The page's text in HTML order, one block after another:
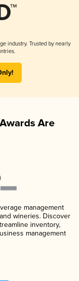
industry. Trusted by nearly
Are
management
wineries. Discover
inventory,
management